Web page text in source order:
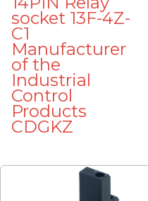
socket 13F-4Z-
C1
Manufacturer
of the
Industrial
Control
Products
CDGKZ